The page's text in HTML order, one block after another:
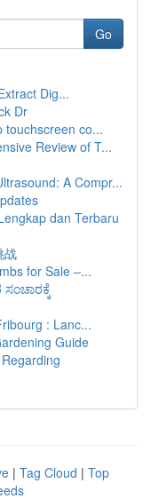
Go
Dig...
Dr
touchscreen co...
Review of T...
A Compr...
dan Terbaru
战
for Sale –...
: Lanc...
Guide
| Tag Cloud | Top